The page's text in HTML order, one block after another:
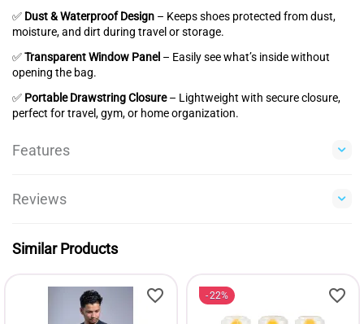
✅ Dust & Waterproof Design – Keeps shoes protected from dust,
moisture, and dirt during travel or storage.
✅Transparent Window Panel – Easily see what’s inside without
opening the bag.
✅ Portable Drawstring Closure– Lightweight with secure closure,
perfect for travel, gym, or home organization.
Features
Reviews
Similar Products
22%